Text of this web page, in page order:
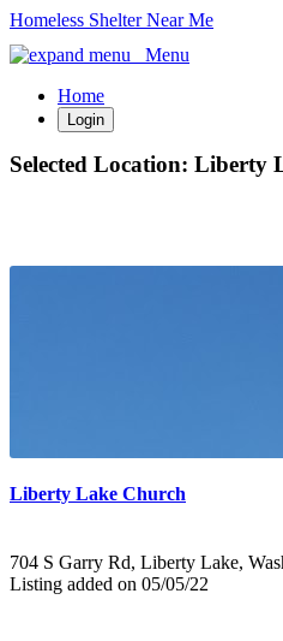
Homeless Shelter Near Me
Menu
Home
Login
Selected Location: Liberty
Liberty Lake Church
704 S Garry Rd, Liberty Lake,
Listing added on 05/05/22